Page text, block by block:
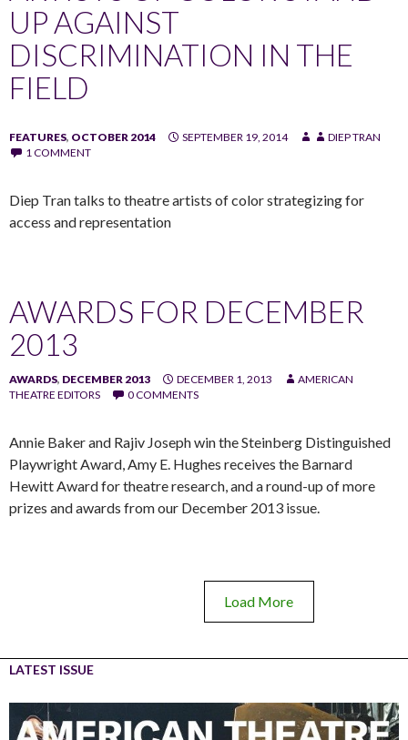
UP AGAINST
DISCRIMINATION IN THE
FIELD
FEATURES, OCTOBER 2014 SEPTEMBER 19, 2014
DIEP TRAN
1 COMMENT
Diep Tran talks to theatre artists of color strategizing for
access and representation
AWARDS FOR DECEMBER
2013
AWARDS, DECEMBER 2013 DECEMBER 1, 2013
AMERICAN
THEATRE EDITORS
0 COMMENTS
Annie Baker and Rajiv Joseph win the Steinberg Distinguished
Playwright Award, Amy E. Hughes receives the Barnard
Hewitt Award for theatre research, and a round-up of more
prizes and awards from our December 2013 issue.
Load More
LATEST ISSUE